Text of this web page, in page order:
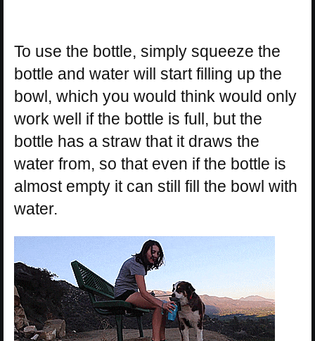
To use the bottle, simply squeeze the
bottle and water will start filling up the
bowl, which you would think would only
work well if the bottle is full, but the
bottle has a straw that it draws the
water from, so that even if the bottle is
almost empty it can still fill the bowl with
water.